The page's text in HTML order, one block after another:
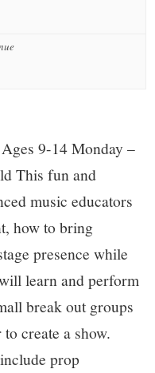
9-14 Monday –
This fun and
music educators
how to bring
presence while
learn and perform
break out groups
create a show.
prop